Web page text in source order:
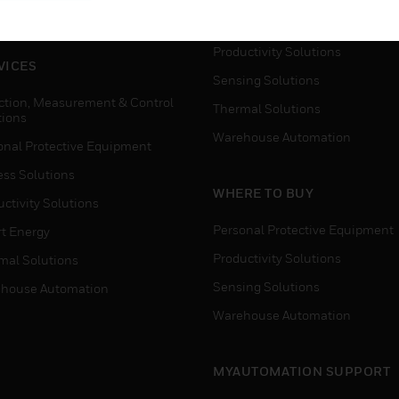
Measurement & Control
Protective Equipment
Solutions
Solutions
Energy
Solutions
Automation
Productivity Solutions
Sensing Solutions
Thermal Solutions
Warehouse Automation
WHERE TO BUY
Personal Protective Equipment
Productivity Solutions
Sensing Solutions
Warehouse Automation
MYAUTOMATION SUPPORT